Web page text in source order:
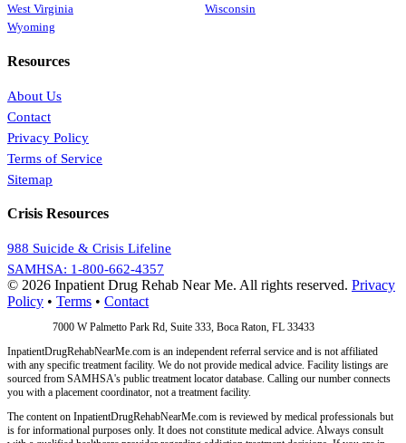
West Virginia
Wisconsin
Wyoming
Resources
About Us
Contact
Privacy Policy
Terms of Service
Sitemap
Crisis Resources
988 Suicide & Crisis Lifeline
SAMHSA: 1-800-662-4357
© 2026 Inpatient Drug Rehab Near Me. All rights reserved. Privacy
Policy • Terms • Contact
7000 W Palmetto Park Rd, Suite 333, Boca Raton, FL 33433
InpatientDrugRehabNearMe.com is an independent referral service and is not affiliated
with any specific treatment facility. We do not provide medical advice. Facility listings are
sourced from SAMHSA's public treatment locator database. Calling our number connects
you with a placement coordinator, not a treatment facility.
The content on InpatientDrugRehabNearMe.com is reviewed by medical professionals but
is for informational purposes only. It does not constitute medical advice. Always consult